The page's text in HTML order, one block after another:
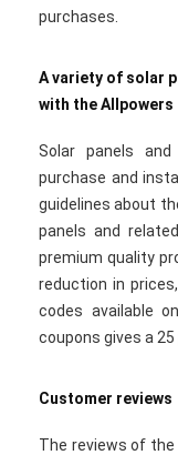
purchases.
A variety of solar
with the Allpowers
Solar panels
purchase and
guidelines about
panels and
premium quality
reduction in
codes available
coupons gives a
Customer reviews
The reviews of